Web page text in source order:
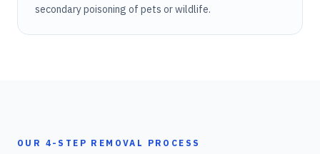
secondary poisoning of pets or wildlife.
OUR 4-STEP REMOVAL PROCESS